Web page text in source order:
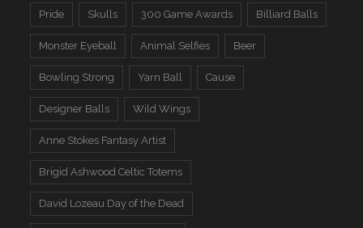
Pride Skulls 300 Game Awards Billiard Balls
Monster Eyeball Animal Selfies Beer
Bowling Strong Yarn Ball Cause
Designer Balls Wild Wings
Anne Stokes Fantasy Artist
Brigid Ashwood Celtic Totems
David Lozeau Day of the Dead